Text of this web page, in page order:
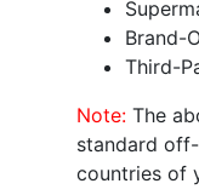
Brand-
Third-
Note: The
standard
countries of